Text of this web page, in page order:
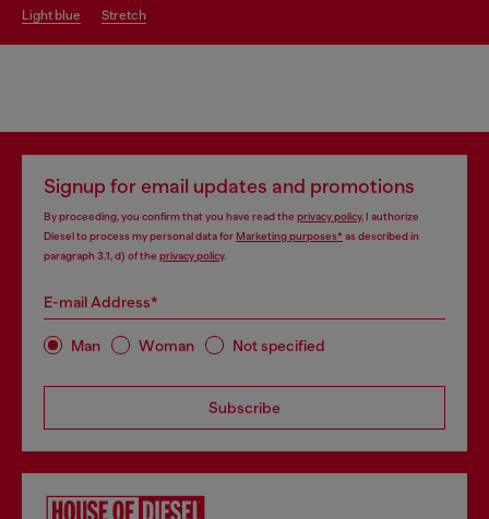
light blue stretch
Signup for email updates and promotions
By proceeding, you confirm that you have read the privacy policy, I authorize
Diesel to process my personal data forMarketing purposes*as described in
paragraph 3.1, d) of the privacy policy.
E-mail Address*
Man Woman Not specified
Subscribe